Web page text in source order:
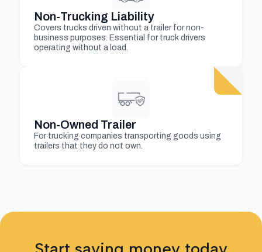
Non-Trucking Liability
Covers trucks driven without a trailer for non-
business purposes. Essential for truck drivers
operating without a load.
Non-Owned Trailer
For trucking companies transporting goods using
trailers that they do not own.